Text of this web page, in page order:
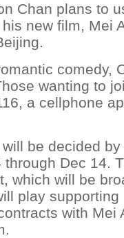
Chan plans to
new film, Mei
comedy,
wanting to
a cellphone
be decided
Dec 14.
which will be
play
with Mei